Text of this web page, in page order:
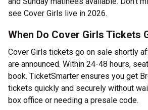
see Cover Girls live in 2026.
When Do Cover Girls Tickets
Cover Girls tickets go on sale shortly
are announced. Within 24-48 hours,
book. TicketSmarter ensures you get
tickets quickly and securely without
box office or needing a presale code.